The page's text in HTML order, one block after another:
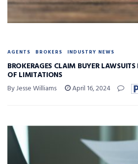
AGENTS BROKERS INDUSTRY NEWS
BROKERAGES CLAIM BUYER
OF LIMITATIONS
By Jesse Williams April 16, 2024